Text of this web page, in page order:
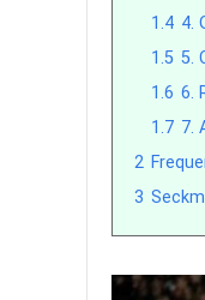
1.4 4.
1.5 5.
1.6 6.
1.7 7.
2
3